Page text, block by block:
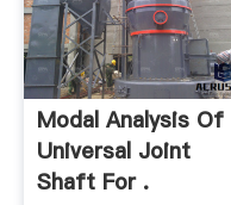
Modal Analysis Of
Universal Joint
Shaft For .